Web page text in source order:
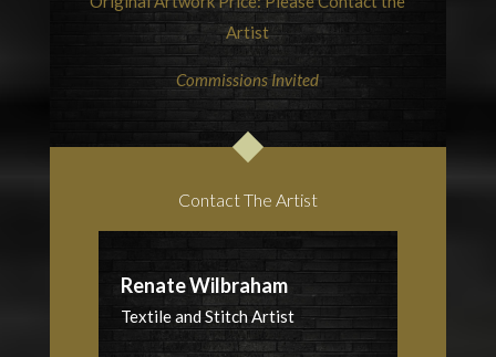
Artist
Commissions Invited
Contact The Artist
Renate Wilbraham
Textile and Stitch Artist